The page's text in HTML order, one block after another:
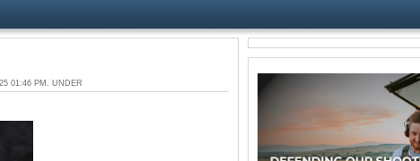
01:46 PM. UNDER